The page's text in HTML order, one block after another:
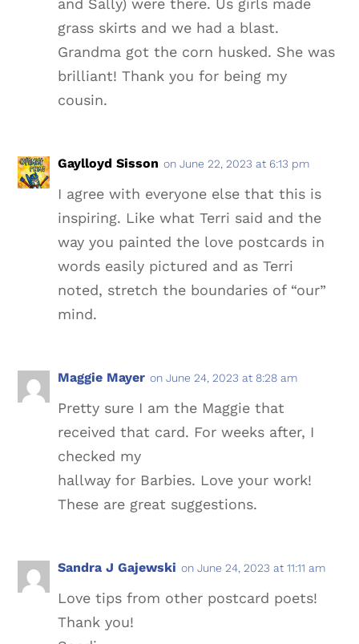
and Sally) were there. Us girls made
grass skirts and we had a blast.
Grandma got the corn husked. She was
brilliant! Thank you for being my
cousin.
Gaylloyd Sisson on June 22, 2023 at 6:13 pm
I agree with everyone else that this is
inspiring. Like what Terri said and the
way you painted the love postcards in
words easily pictured and as Terri
noted, stretch the boundaries of “our”
mind.
Maggie Mayer on June 24, 2023 at 8:28 am
Pretty sure I am the Maggie that
received that card. For weeks after, I
checked my
hallway for Barbies. Love your work!
These are great suggestions.
Sandra J Gajewski on June 24, 2023 at 11:11 am
Love tips from other postcard poets!
Thank you!